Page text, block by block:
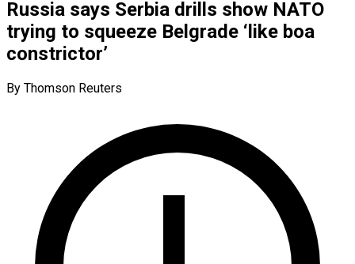
Russia says Serbia drills show NATO
trying to squeeze Belgrade ‘like boa
constrictor’
By Thomson Reuters